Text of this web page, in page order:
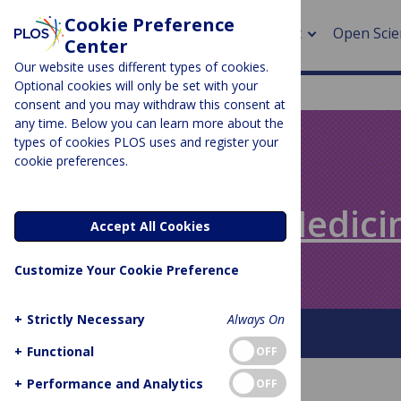
About Open
>
>
>
> DORA
Speaking of
About This Blog
Cookie Preference
Center
Our website uses different types of cookies.
Optional cookies will only be set with your
consent and you may withdraw this consent at
any time. Below you can learn more about the
types of cookies PLOS uses and register your
cookie preferences.
Accept All Cookies
Customize Your Cookie Preference
+ Strictly Necessary
Always On
+ Functional OFF
+ Performance and Analytics OFF